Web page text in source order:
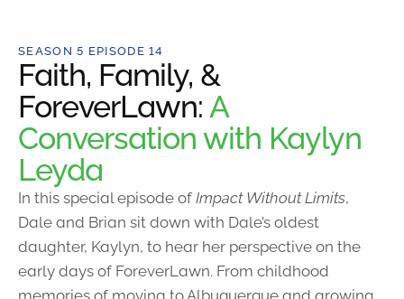
SEASON 5 EPISODE 14
Faith, Family, &
ForeverLawn: A
Conversation with Kaylyn
Leyda
In this special episode of Impact Without Limits,
Dale and Brian sit down with Dale’s oldest
daughter, Kaylyn, to hear her perspective on the
early days of ForeverLawn. From childhood
memories of moving to Albuquerque and growing